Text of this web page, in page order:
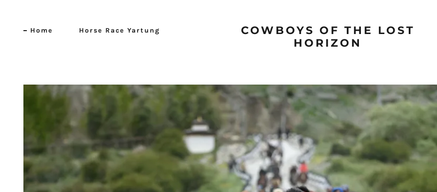
Home Horse Race Yartung
COWBOYS OF THE LOST
HORIZON